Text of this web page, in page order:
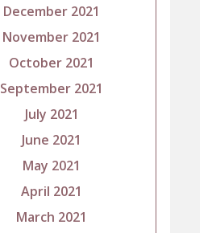
December 2021
November 2021
October 2021
September 2021
July 2021
June 2021
May 2021
April 2021
March 2021